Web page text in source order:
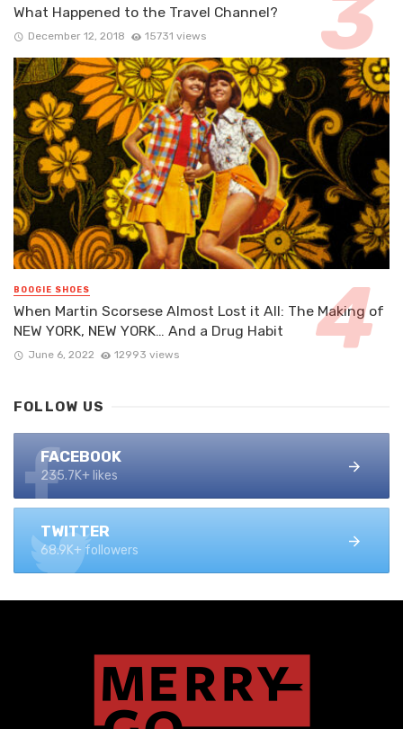
What Happened to the Travel Channel?
December 12, 2018 15731 views
BOOGIE SHOES
When Martin Scorsese Almost Lost it All: The Making of
NEW YORK, NEW YORK… And a Drug Habit
June 6, 2022 12993 views
FOLLOW US
FACEBOOK
235.7K+ likes
TWITTER
68.9K+ followers